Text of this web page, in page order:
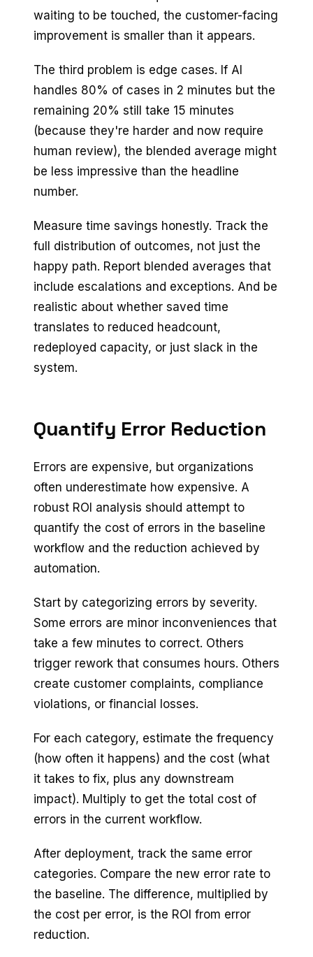
waiting to be touched, the customer-facing
improvement is smaller than it appears.
The third problem is edge cases. If AI
handles 80% of cases in 2 minutes but the
remaining 20% still take 15 minutes
(because they're harder and now require
human review), the blended average might
be less impressive than the headline
number.
Measure time savings honestly. Track the
full distribution of outcomes, not just the
happy path. Report blended averages that
include escalations and exceptions. And be
realistic about whether saved time
translates to reduced headcount,
redeployed capacity, or just slack in the
system.
Quantify Error Reduction
Errors are expensive, but organizations
often underestimate how expensive. A
robust ROI analysis should attempt to
quantify the cost of errors in the baseline
workflow and the reduction achieved by
automation.
Start by categorizing errors by severity.
Some errors are minor inconveniences that
take a few minutes to correct. Others
trigger rework that consumes hours. Others
create customer complaints, compliance
violations, or financial losses.
For each category, estimate the frequency
(how often it happens) and the cost (what
it takes to fix, plus any downstream
impact). Multiply to get the total cost of
errors in the current workflow.
After deployment, track the same error
categories. Compare the new error rate to
the baseline. The difference, multiplied by
the cost per error, is the ROI from error
reduction.